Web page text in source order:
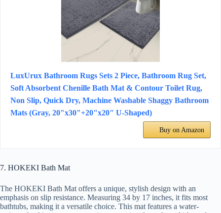
LuxUrux Bathroom Rugs Sets 2 Piece, Bathroom Rug Set,
Soft Absorbent Chenille Bath Mat & Contour Toilet Rug,
Non Slip, Quick Dry, Machine Washable Shaggy Bathroom
Mats (Gray, 20"x30"+20"x20" U-Shaped)
Buy on Amazon
7. HOKEKI Bath Mat
The HOKEKI Bath Mat offers a unique, stylish design with an
emphasis on slip resistance. Measuring 34 by 17 inches, it fits most
bathtubs, making it a versatile choice. This mat features a water-